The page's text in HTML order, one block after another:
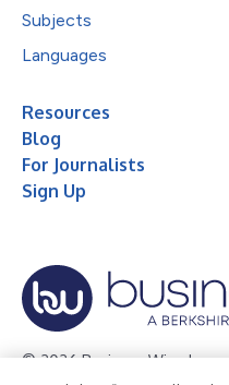
Subjects
Languages
Resources
Blog
For Journalists
Sign Up
© 2026 Business Wire, Inc.